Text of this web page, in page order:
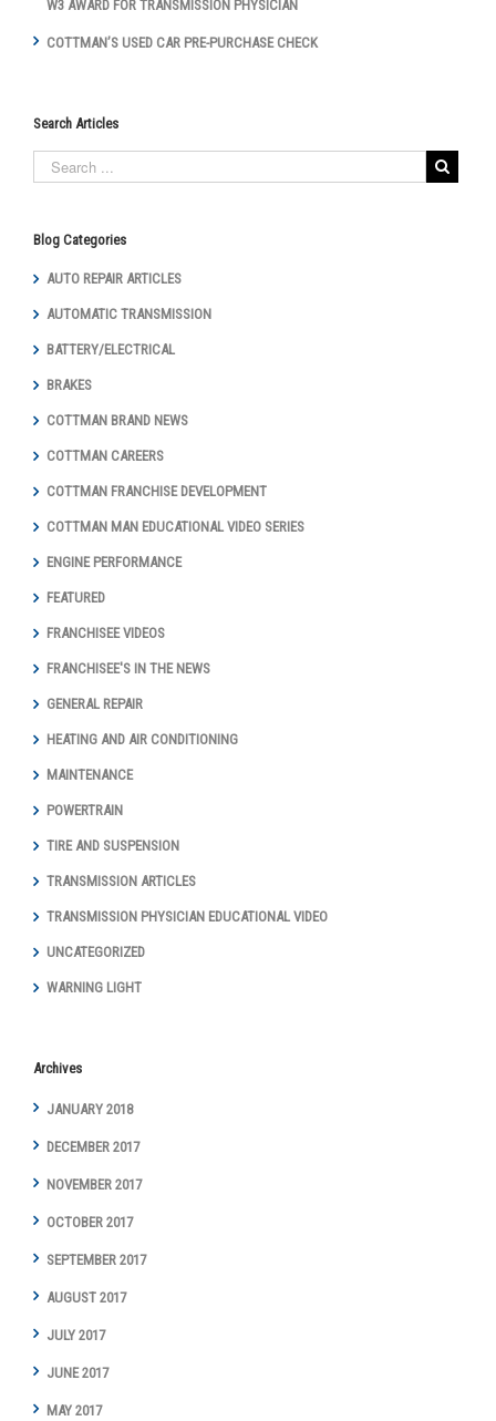
W3 AWARD FOR TRANSMISSION PHYSICIAN
COTTMAN’S USED CAR PRE-PURCHASE CHECK
Search Articles
Blog Categories
AUTO REPAIR ARTICLES
AUTOMATIC TRANSMISSION
BATTERY/ELECTRICAL
BRAKES
COTTMAN BRAND NEWS
COTTMAN CAREERS
COTTMAN FRANCHISE DEVELOPMENT
COTTMAN MAN EDUCATIONAL VIDEO SERIES
ENGINE PERFORMANCE
FEATURED
FRANCHISEE VIDEOS
FRANCHISEE'S IN THE NEWS
GENERAL REPAIR
HEATING AND AIR CONDITIONING
MAINTENANCE
POWERTRAIN
TIRE AND SUSPENSION
TRANSMISSION ARTICLES
TRANSMISSION PHYSICIAN EDUCATIONAL VIDEO
UNCATEGORIZED
WARNING LIGHT
Archives
JANUARY 2018
DECEMBER 2017
NOVEMBER 2017
OCTOBER 2017
SEPTEMBER 2017
AUGUST 2017
JULY 2017
JUNE 2017
MAY 2017